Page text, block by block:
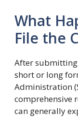
What
File the
After submitting
short or long
Administration
comprehensive
can generally